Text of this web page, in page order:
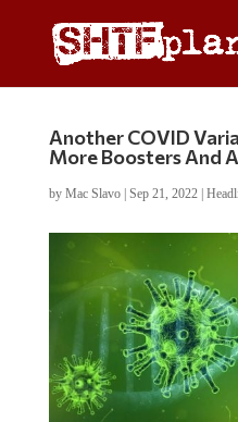
Another COVID
More Boosters And
by Mac Slavo| Sep 21, 2022|